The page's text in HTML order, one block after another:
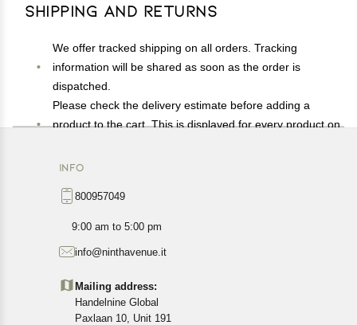
Shipping and Returns
We offer tracked shipping on all orders. Tracking
information will be shared as soon as the order is
dispatched.
Please check the delivery estimate before adding a
product to the cart. This is displayed for every product on
Available shipping methods and charges will be
exact location.
All customers are entitled to a return window of 14 days,
Customers are advised to read our return policy for
details of the return process, eligibility, refunds as well as
cancellations or exchanges.
In case of any issues or concerns about Shipping or
INFO
800957049
9:00 am to 5:00 pm
info@ninthavenue.it
Mailing address:
Handelnine Global
Paxlaan 10, Unit 191